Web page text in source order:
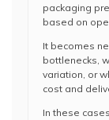
packaging
based on
It becomes
bottlenecks,
variation, or
cost and
In these